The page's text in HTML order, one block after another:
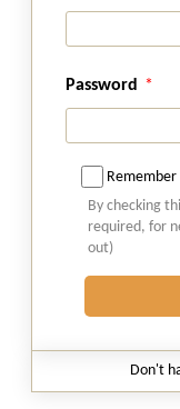
Rule 35
applications or
applications
Rule 36
Filing of reply and
respondents
Filing of rejoinder
(FromRule 38toRule
Password
By checking
required, for
out)
Don't